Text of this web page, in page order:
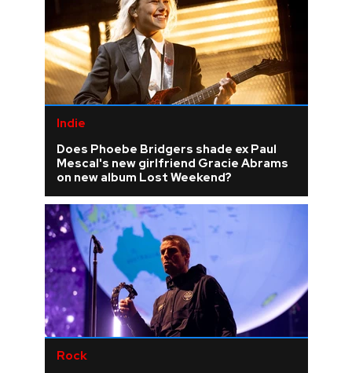
Indie
Does Phoebe Bridgers shade ex Paul
Mescal's new girlfriend Gracie Abrams
on new album Lost Weekend?
Rock